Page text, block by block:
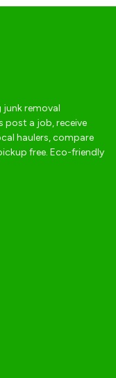
junk removal
post a job, receive
haulers, compare
free. Eco-friendly